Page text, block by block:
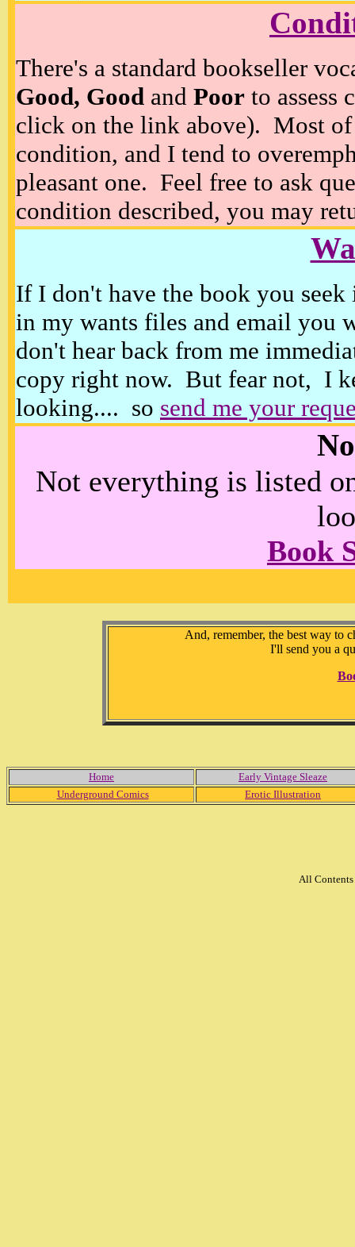
There's a standard bookseller
Good, Good and Poor to assess
click on the link above). Most of
condition, and I tend to
pleasant one. Feel free to ask
condition described, you may
If I don't have the book you
in my wants files and email you
don't hear back from me
copy right now. But fear not, I
looking.... so send me your
Not everything is listed
Book
And, remember, the best way to
I'll send you a
Home
Early Vintage Sleaze
Underground Comics
Erotic Illustration
All